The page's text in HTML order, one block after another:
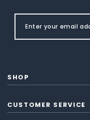
SHOP
CUSTOMER SERVICE